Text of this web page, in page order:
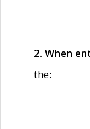
2. When
the: